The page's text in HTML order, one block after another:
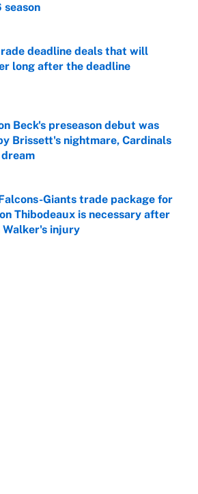
season
by on Invalid Date
deadline deals that will
long after the deadline
Beck's preseason debut was
Brissett's nightmare, Cardinals
by on Invalid Date
Giants trade package for
Thibodeaux is necessary after
Walker's injury
by on Invalid Date